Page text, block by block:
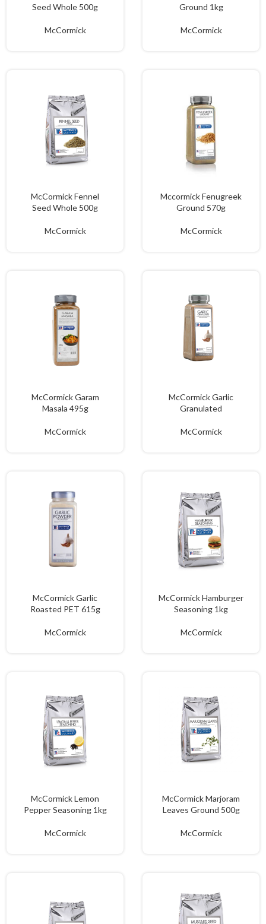
Seed Whole 500g
McCormick
Ground 1kg
McCormick
McCormick Fennel
Seed Whole 500g
McCormick
Mccormick Fenugreek
Ground 570g
McCormick
McCormick Garam
Masala 495g
McCormick
McCormick Garlic
Granulated
McCormick
McCormick Garlic
Roasted PET 615g
McCormick
McCormick Hamburger
Seasoning 1kg
McCormick
McCormick Lemon
Pepper Seasoning 1kg
McCormick
McCormick Marjoram
Leaves Ground 500g
McCormick